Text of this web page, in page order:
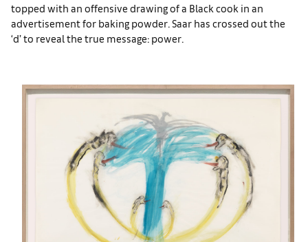
topped with an offensive drawing of a Black cook in an
advertisement for baking powder. Saar has crossed out the
‘d’ to reveal the true message: power.